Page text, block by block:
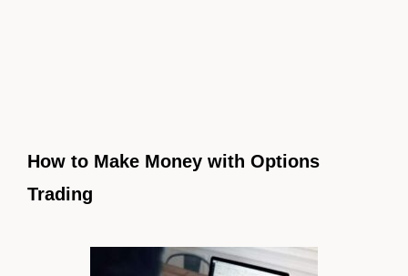
How to Make Money with Options
Trading